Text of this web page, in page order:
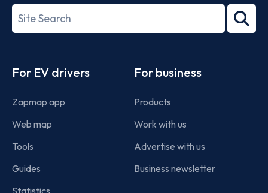
27001-
Search
term
For EV drivers
Zapmap app
Web map
Tools
Guides
Statistics
For business
Products
Work with us
Advertise with us
Business newsletter